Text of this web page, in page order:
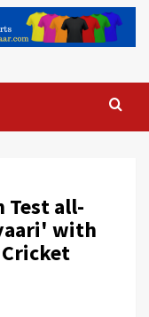
Test all-
with